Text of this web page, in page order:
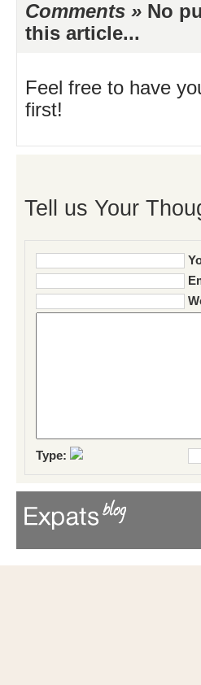
Comments » No
this article...
Feel free to have
first!
Tell us Your
Type: